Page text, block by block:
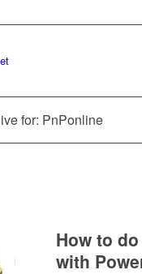
for: PnPonline
How to
with